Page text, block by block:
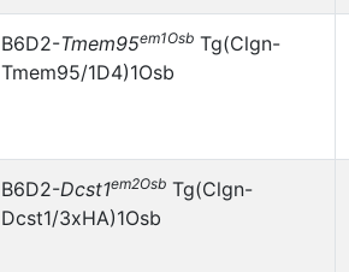
B6D2-Tmem95em1Osb Tg(Clgn-
Tmem95/1D4)1Osb
B6D2-Dcst1em2Osb Tg(Clgn-
Dcst1/3xHA)1Osb